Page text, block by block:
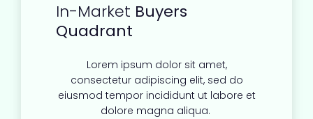
In-Market Buyers
Quadrant
Lorem ipsum dolor sit amet,
consectetur adipiscing elit, sed do
eiusmod tempor incididunt ut labore et
dolore magna aliqua.